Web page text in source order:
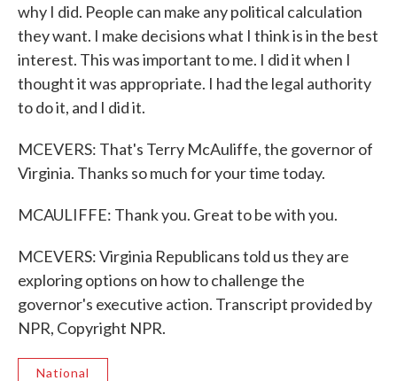
why I did. People can make any political calculation
they want. I make decisions what I think is in the best
interest. This was important to me. I did it when I
thought it was appropriate. I had the legal authority
to do it, and I did it.
MCEVERS: That's Terry McAuliffe, the governor of
Virginia. Thanks so much for your time today.
MCAULIFFE: Thank you. Great to be with you.
MCEVERS: Virginia Republicans told us they are
exploring options on how to challenge the
governor's executive action. Transcript provided by
NPR, Copyright NPR.
National